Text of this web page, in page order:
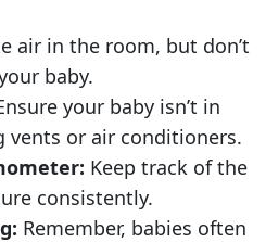
air in the room, but don’t
baby.
your baby isn’t in
vents or air conditioners.
Keep track of the
consistently.
Remember, babies often